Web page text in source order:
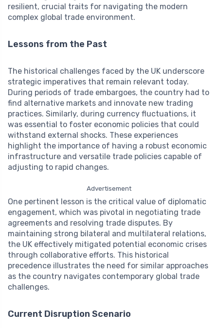
resilient, crucial traits for navigating the modern
complex global trade environment.
Lessons from the Past
The historical challenges faced by the UK underscore
strategic imperatives that remain relevant today.
During periods of trade embargoes, the country had to
find alternative markets and innovate new trading
practices. Similarly, during currency fluctuations, it
was essential to foster economic policies that could
withstand external shocks. These experiences
highlight the importance of having a robust economic
infrastructure and versatile trade policies capable of
adjusting to rapid changes.
Advertisement
One pertinent lesson is the critical value of diplomatic
engagement, which was pivotal in negotiating trade
agreements and resolving trade disputes. By
maintaining strong bilateral and multilateral relations,
the UK effectively mitigated potential economic crises
through collaborative efforts. This historical
precedence illustrates the need for similar approaches
as the country navigates contemporary global trade
challenges.
Current Disruption Scenario